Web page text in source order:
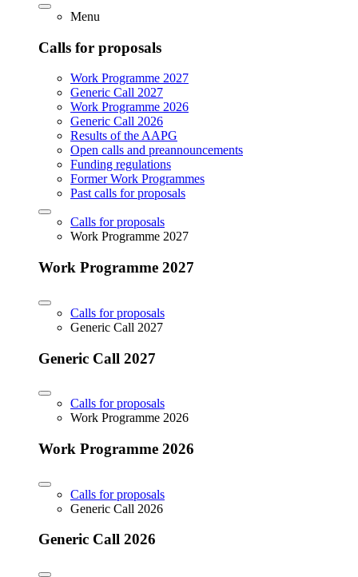
Menu
Calls for proposals
Work Programme 2027
Generic Call 2027
Work Programme 2026
Generic Call 2026
Results of the AAPG
Open calls and preannouncements
Funding regulations
Former Work Programmes
Past calls for proposals
Calls for proposals
Work Programme 2027
Work Programme 2027
Calls for proposals
Generic Call 2027
Generic Call 2027
Calls for proposals
Work Programme 2026
Work Programme 2026
Calls for proposals
Generic Call 2026
Generic Call 2026